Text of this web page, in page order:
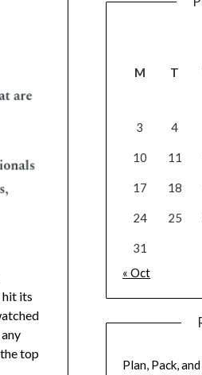
hit its
top
M T
3 4
10 11
17 18
24 25
31
« Oct
Plan, Pack,